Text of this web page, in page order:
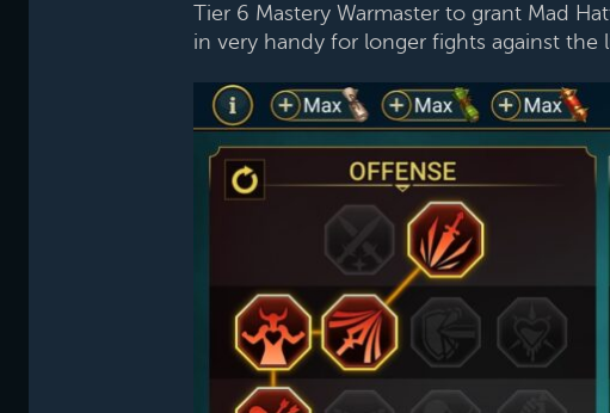
Tier 6 Mastery Warmaster to grant Mad
in very handy for longer fights against the